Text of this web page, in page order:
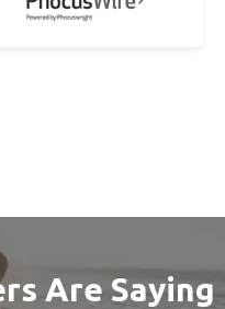
Are Saying